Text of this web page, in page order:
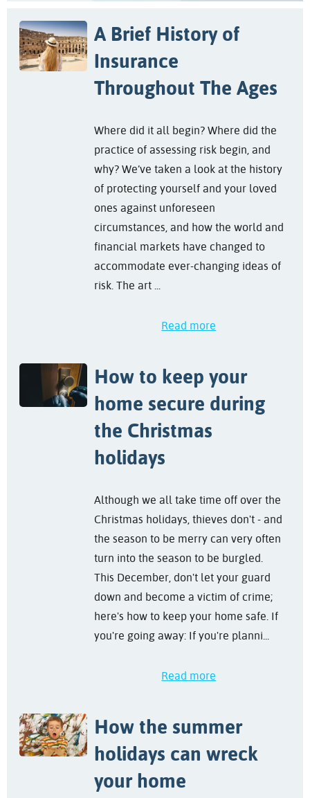
A Brief History of
Insurance
Throughout The Ages
Where did it all begin? Where did the
practice of assessing risk begin, and
why? We’ve taken a look at the history
of protecting yourself and your loved
ones against unforeseen
circumstances, and how the world and
financial markets have changed to
accommodate ever-changing ideas of
risk. The art ...
Read more
How to keep your
home secure during
the Christmas
holidays
Although we all take time off over the
Christmas holidays, thieves don't - and
the season to be merry can very often
turn into the season to be burgled.
This December, don't let your guard
down and become a victim of crime;
here's how to keep your home safe. If
you're going away: If you're planni...
Read more
How the summer
holidays can wreck
your home